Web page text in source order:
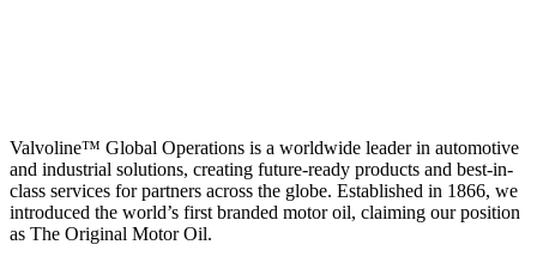
Valvoline™ Global Operations is a worldwide leader in automotive
and industrial solutions, creating future-ready products and best-in-
class services for partners across the globe. Established in 1866, we
introduced the world’s first branded motor oil, claiming our position
as The Original Motor Oil.